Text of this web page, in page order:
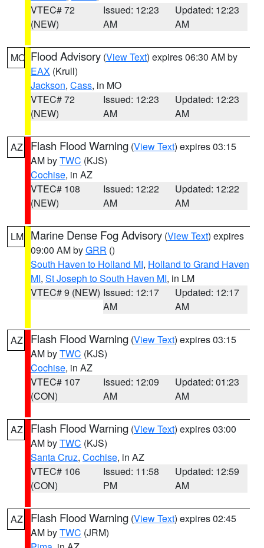
VTEC# 72
(NEW)
Issued: 12:23
AM
Updated: 12:23
AM
MO Flood Advisory (View Text) expires 06:30 AM by
EAX (Krull)
Jackson, Cass, in MO
VTEC# 72
(NEW)
Issued: 12:23
AM
Updated: 12:23
AM
AZ Flash Flood Warning (View Text) expires 03:15
AM byTWC (KJS)
Cochise, in AZ
VTEC# 108
(NEW)
Issued: 12:22
AM
Updated: 12:22
AM
LM Marine Dense Fog Advisory (View Text) expires
09:00 AM byGRR ()
South Haven to Holland MI, Holland to Grand Haven
MI, St Joseph to South Haven MI, in LM
VTEC# 9 (NEW) Issued: 12:17
AM
Updated: 12:17
AM
AZ Flash Flood Warning (View Text) expires 03:15
AM byTWC (KJS)
Cochise, in AZ
VTEC# 107
(CON)
Issued: 12:09
AM
Updated: 01:23
AM
AZ Flash Flood Warning (View Text) expires 03:00
AM byTWC (KJS)
Santa Cruz, Cochise, in AZ
VTEC# 106
(CON)
Issued: 11:58
PM
Updated: 12:59
AM
AZ Flash Flood Warning (View Text) expires 02:45
AM byTWC (JRM)